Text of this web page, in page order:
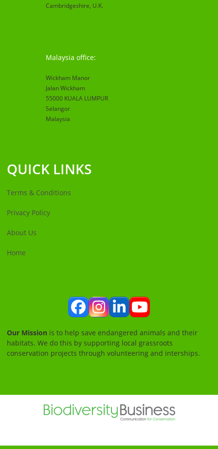
Cambridgeshire, U.K.
Malaysia office:
Wickham Manor
Jalan Wickham
55000 KUALA LUMPUR
Selangor
Malaysia
QUICK LINKS
Terms & Conditions
Privacy Policy
About Us
Home
Facebook
Instagram
LinkedIn
YouTube
Our Mission is to help save endangered animals and their
habitats. We do this by supporting local grassroots
conservation projects through volunteering and interships.